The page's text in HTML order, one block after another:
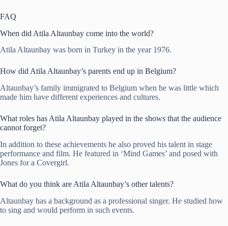
FAQ
When did Atila Altaunbay come into the world?
Atila Altaunbay was born in Turkey in the year 1976.
How did Atila Altaunbay’s parents end up in Belgium?
Altaunbay’s family immigrated to Belgium when he was little which
made him have different experiences and cultures.
What roles has Atila Altaunbay played in the shows that the audience
cannot forget?
In addition to these achievements he also proved his talent in stage
performance and film. He featured in ‘Mind Games’ and posed with
Jones for a Covergirl.
What do you think are Atila Altaunbay’s other talents?
Altaunbay has a background as a professional singer. He studied how
to sing and would perform in such events.